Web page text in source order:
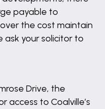
payable to
the cost maintain
ask your solicitor to
Drive, the
access to Coalville’s